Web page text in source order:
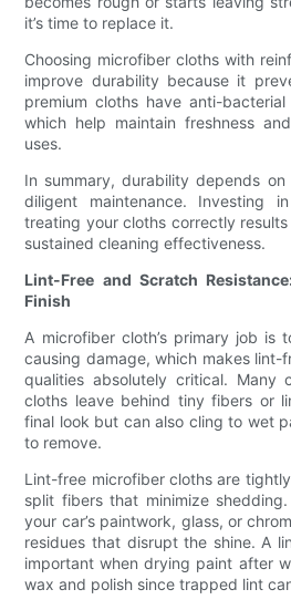
it’s time to replace it.
Choosing microfiber cloths with
improve durability because it
premium cloths have anti-
which help maintain freshness
uses.
In summary, durability depends
diligent maintenance. Investing
treating your cloths correctly
sustained cleaning effectiveness.
Lint-Free and Scratch
Finish
A microfiber cloth’s primary job is
causing damage, which makes lint-
qualities absolutely critical. Many
cloths leave behind tiny fibers or
final look but can also cling to wet
to remove.
Lint-free microfiber cloths are
split fibers that minimize
your car’s paintwork, glass, or
residues that disrupt the shine. A
important when drying paint after
wax and polish since trapped lint